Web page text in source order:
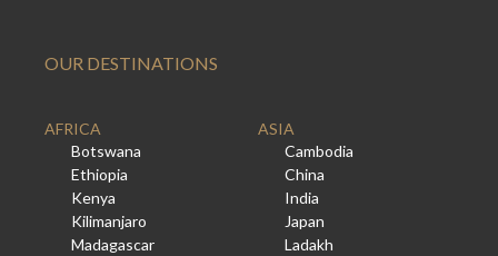
OUR DESTINATIONS
AFRICA
Botswana
Ethiopia
Kenya
Kilimanjaro
Madagascar
ASIA
Cambodia
China
India
Japan
Ladakh